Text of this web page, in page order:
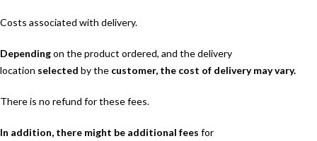
Costs associated with delivery.
Dependingon the product ordered, and the delivery
location selected by the customer, the cost of delivery may vary.
There is no refund for these fees.
In addition, there might be additional fees for